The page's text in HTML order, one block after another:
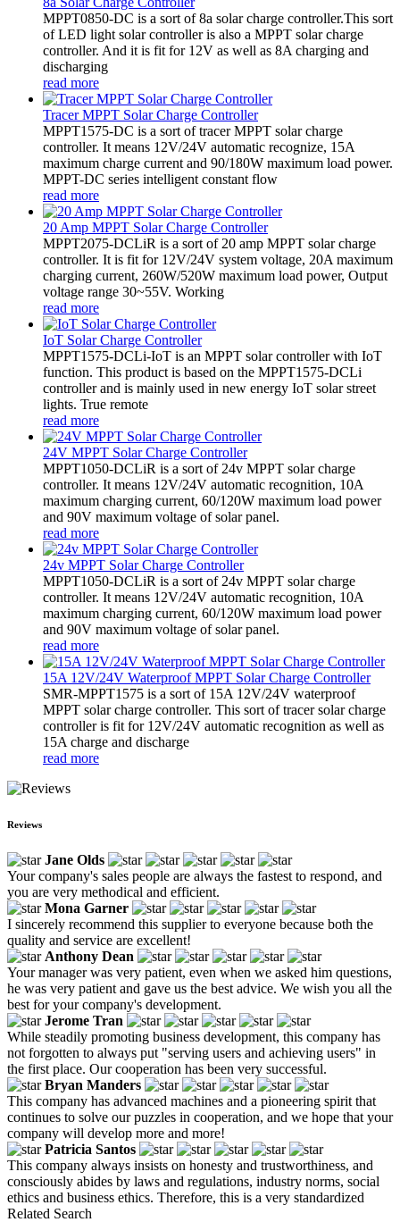
MPPT0850-DC is a sort of 8a solar charge controller.This sort
of LED light solar controller is also a MPPT solar charge
controller. And it is fit for 12V as well as 8A charging and
discharging
read more
Tracer MPPT Solar Charge Controller
MPPT1575-DC is a sort of tracer MPPT solar charge
controller. It means 12V/24V automatic recognize, 15A
maximum charge current and 90/180W maximum load power.
MPPT-DC series intelligent constant flow
read more
20 Amp MPPT Solar Charge Controller
MPPT2075-DCLiR is a sort of 20 amp MPPT solar charge
controller. It is fit for 12V/24V system voltage, 20A maximum
charging current, 260W/520W maximum load power, Output
voltage range 30~55V. Working
read more
IoT Solar Charge Controller
MPPT1575-DCLi-IoT is an MPPT solar controller with IoT
function. This product is based on the MPPT1575-DCLi
controller and is mainly used in new energy IoT solar street
lights. True remote
read more
24V MPPT Solar Charge Controller
MPPT1050-DCLiR is a sort of 24v MPPT solar charge
controller. It means 12V/24V automatic recognition, 10A
maximum charging current, 60/120W maximum load power
and 90V maximum voltage of solar panel.
read more
24v MPPT Solar Charge Controller
MPPT1050-DCLiR is a sort of 24v MPPT solar charge
controller. It means 12V/24V automatic recognition, 10A
maximum charging current, 60/120W maximum load power
and 90V maximum voltage of solar panel.
read more
15A 12V/24V Waterproof MPPT Solar Charge Controller
SMR-MPPT1575 is a sort of 15A 12V/24V waterproof
MPPT solar charge controller. This sort of tracer solar charge
controller is fit for 12V/24V automatic recognition as well as
15A charge and discharge
read more
Reviews
Jane Olds
Your company's sales people are always the fastest to respond, and
you are very methodical and efficient.
Mona Garner
I sincerely recommend this supplier to everyone because both the
quality and service are excellent!
Anthony Dean
Your manager was very patient, even when we asked him questions,
he was very patient and gave us the best advice. We wish you all the
best for your company's development.
Jerome Tran
While steadily promoting business development, this company has
not forgotten to always put "serving users and achieving users" in
the first place. Our cooperation has been very successful.
Bryan Manders
This company has advanced machines and a pioneering spirit that
continues to solve our puzzles in cooperation, and we hope that your
company will develop more and more!
Patricia Santos
This company always insists on honesty and trustworthiness, and
consciously abides by laws and regulations, industry norms, social
ethics and business ethics. Therefore, this is a very standardized
Related Search